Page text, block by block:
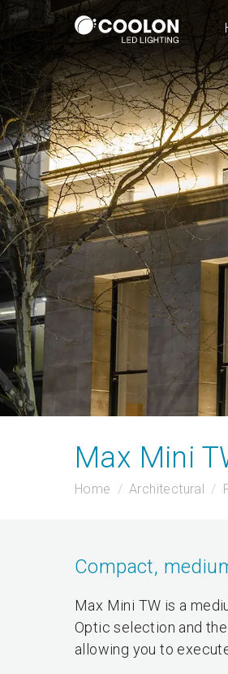
Max Mini
Home Architectural
Compact,
Max Mini TW is a
Optic selection and
allowing you to